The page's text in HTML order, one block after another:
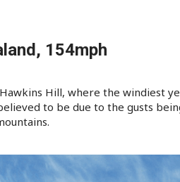
154mph
Hill, where the windiest
to be due to the gusts